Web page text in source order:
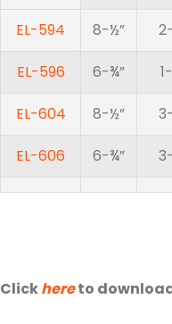
EL-594 8-½”
EL-596 6-¾”
EL-604 8-½”
EL-606 6-¾”
Clickhereto